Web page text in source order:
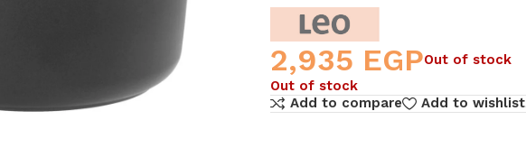
2,935 EGPOut of stock
Out of stock
Add to compare
Add to wishlist